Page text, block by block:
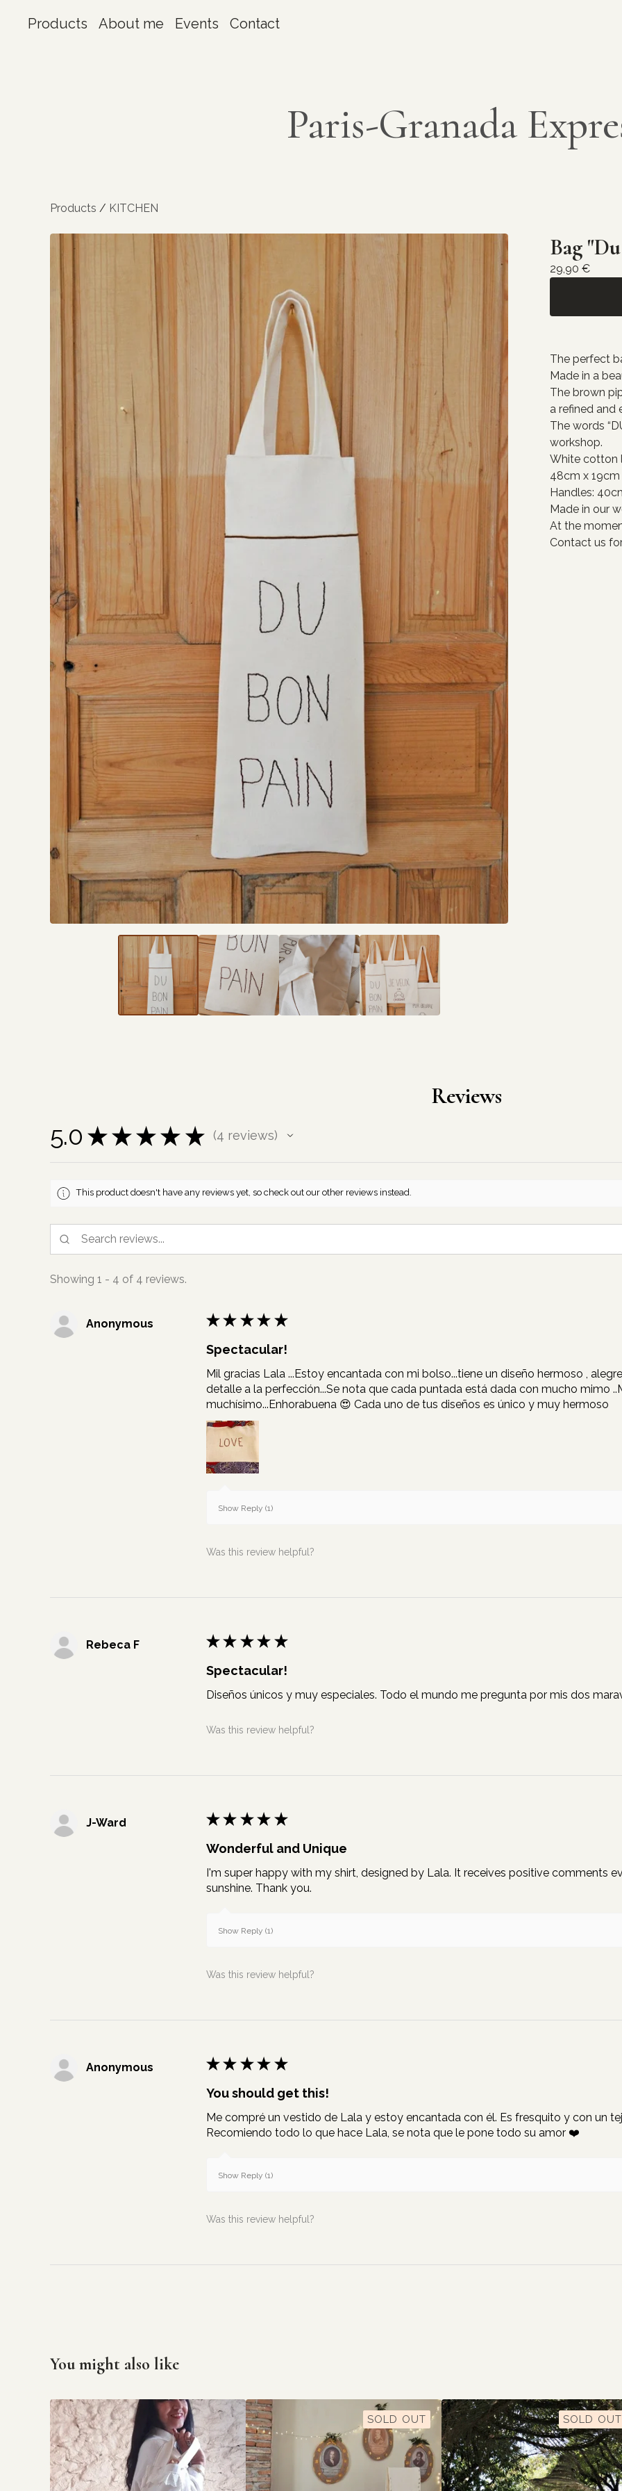
Products About me Events Contact
Paris-Granada
Products / KITCHEN
Bag
29,90 €
The perfect
Made in a
The brown
a refined and
The words
workshop.
White cotton
48cm x 19cm
Handles:
Made in our
At the
Contact us
Reviews
5.0 ★ ★ ★ ★ ★ 4 reviews
4
This product doesn't have any reviews yet, so check out our other reviews instead.
Showing 1 - 4 of 4 reviews.
Anonymous ★ ★ ★ ★ ★
Spectacular!
Mil gracias Lala ...Estoy encantada con mi bolso...tiene un diseño hermoso ,
detalle a la perfección...Se nota que cada puntada está dada con mucho mimo
muchísimo...Enhorabuena 😍 Cada uno de tus diseños es único y muy hermoso
Show Reply (1)
Was this review helpful?
Rebeca F ★ ★ ★ ★ ★
Spectacular!
Diseños únicos y muy especiales. Todo el mundo me pregunta por mis dos
Was this review helpful?
J-Ward ★ ★ ★ ★ ★
Wonderful and Unique
I'm super happy with my shirt, designed by Lala. It receives positive comments
sunshine. Thank you.
Show Reply (1)
Was this review helpful?
Anonymous ★ ★ ★ ★ ★
You should get this!
Me compré un vestido de Lala y estoy encantada con él. Es fresquito y con un
Recomiendo todo lo que hace Lala, se nota que le pone todo su amor ❤️
Show Reply (1)
Was this review helpful?
You might also like
SOLD OUT SOLD OUT